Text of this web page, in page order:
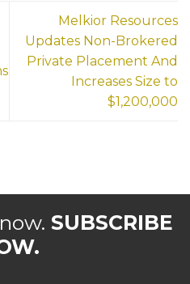
Melkior Resources
Updates Non-Brokered
Private Placement And
Increases Size to
$1,200,000
SUBSCRIBE